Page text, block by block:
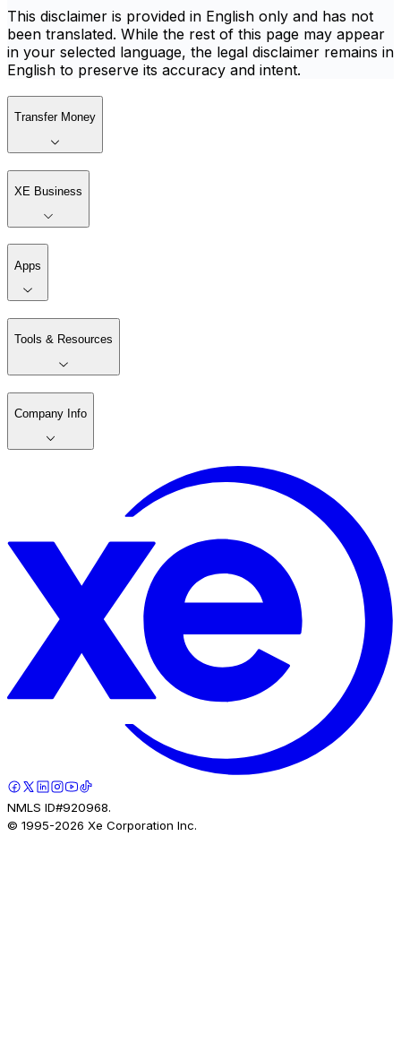
This disclaimer is provided in English only and has not
been translated. While the rest of this page may appear
in your selected language, the legal disclaimer remains in
English to preserve its accuracy and intent.
Transfer Money
XE Business
Apps
Tools & Resources
Company Info
NMLS ID#920968.
© 1995-2026 Xe Corporation Inc.